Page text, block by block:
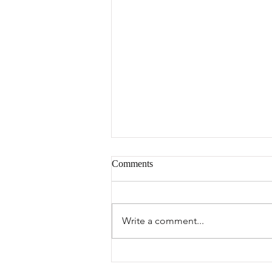
Comments
Write a comment...